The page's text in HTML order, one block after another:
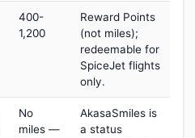
400-
1,200
Reward Points
(not miles);
redeemable for
SpiceJet flights
only.
No
miles —
AkasaSmiles is
a status